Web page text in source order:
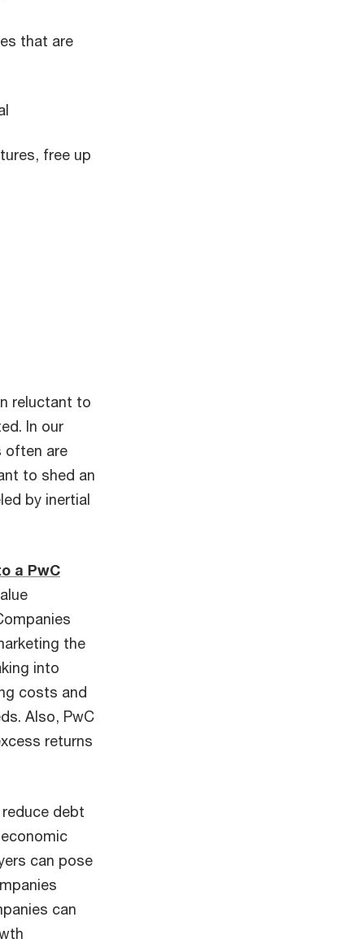
that are
free up
reluctant to
In our
often are
to shed an
by inertial
a PwC
the
into
costs and
Also, PwC
returns
debt
can pose
can